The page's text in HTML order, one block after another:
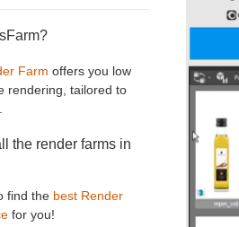
Farm offers you low
rendering, tailored to
the render farms in
find the best Render
for you!